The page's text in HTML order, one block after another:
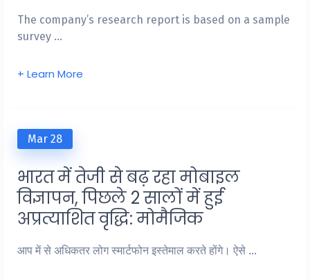
The company’s research report is based on a sample
survey …
+ Learn More
Mar 28
भारत में तेजी से बढ़ रहा मोबाइल
विज्ञापन, पिछले 2 सालों में हुई
अप्रत्याशित वृद्धि: मोमैजिक
आप में से अधिकतर लोग स्मार्टफोन इस्तेमाल करते होंगे। ऐसे …